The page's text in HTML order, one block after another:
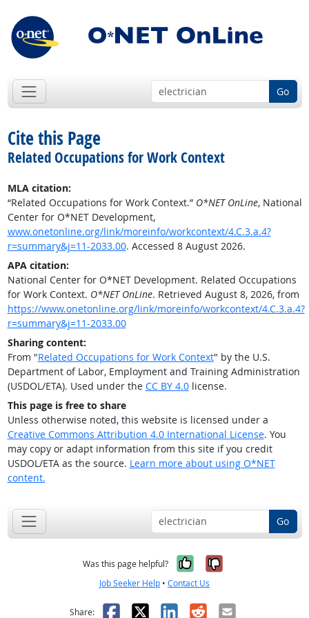
Go
Cite this Page
Related Occupations for Work Context
MLA citation:
“Related Occupations for Work Context.” O*NET OnLine, National
Center for O*NET Development,
www.onetonline.org/link/moreinfo/workcontext/4.C.3.a.4?
r=summary&j=11-2033.00. Accessed 8 August 2026.
APA citation:
National Center for O*NET Development. Related Occupations
for Work Context. O*NET OnLine. Retrieved August 8, 2026, from
https://www.onetonline.org/link/moreinfo/workcontext/4.C.3.a.4?
r=summary&j=11-2033.00
Sharing content:
From "Related Occupations for Work Context" by the U.S.
Department of Labor, Employment and Training Administration
(USDOL/ETA). Used under the CC BY 4.0license.
This page is free to share
Unless otherwise noted, this website is licensed under a
Creative Commons Attribution 4.0 International License. You
may copy or adapt information from this site if you credit
USDOL/ETA as the source. Learn more about using O*NET
content.
Go
Was this page helpful? Yes, it was
No, it was
Job Seeker Help • Contact Us
Share: Facebook
X LinkedIn
RedditEmail